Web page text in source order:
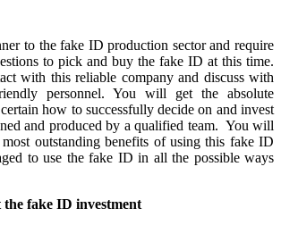
to the fake ID production sector and require
to pick and buy the fake ID at this time.
with this reliable company and discuss with
personnel. You will get the absolute
how to successfully decide on and invest
and produced by a qualified team. You will
outstanding benefits of using this fake ID
to use the fake ID in all the possible ways
fake ID investment